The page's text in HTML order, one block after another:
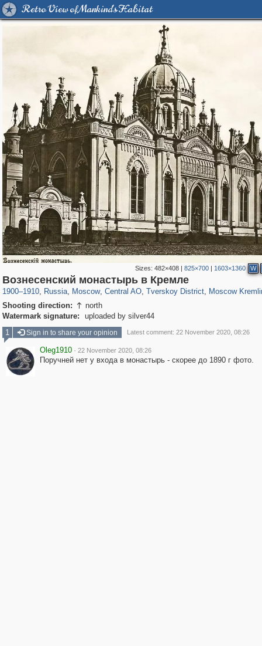
Retro View of Mankind's Habitat
Sizes:482×408 |825×700 | 1603×1360 W
Вознесенский монастырь в Кремле
1900–1910, Russia
1,406,257 29,243
, Moscow
319,779 8,286
, Central AO
159,978 5,916
, Tverskoy District
53,034 2,283
, Moscow
Shooting direction:  north
Watermark signature:
uploaded by silver44
1
Sign in to share your opinion Latest comment: 22 November 2020, 08:26
Oleg1910 · 22 November 2020, 08:26
Поручней нет у входа в монастырь - скорее до 1890 г фото.